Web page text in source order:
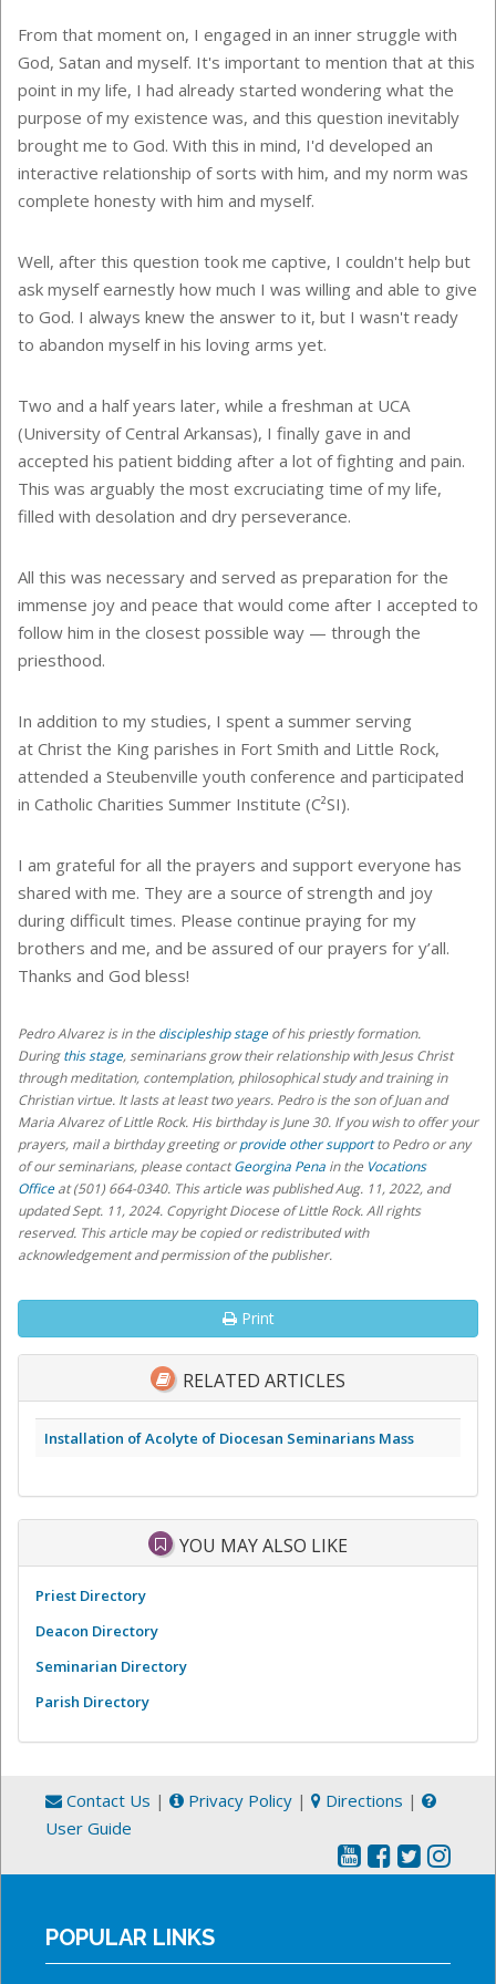
From that moment on, I engaged in an inner struggle with
God, Satan and myself. It's important to mention that at this
point in my life, I had already started wondering what the
purpose of my existence was, and this question inevitably
brought me to God. With this in mind, I'd developed an
interactive relationship of sorts with him, and my norm was
complete honesty with him and myself.
Well, after this question took me captive, I couldn't help but
ask myself earnestly how much I was willing and able to give
to God. I always knew the answer to it, but I wasn't ready
to abandon myself in his loving arms yet.
Two and a half years later, while a freshman at UCA
(University of Central Arkansas), I finally gave in and
accepted his patient bidding after a lot of fighting and pain.
This was arguably the most excruciating time of my life,
filled with desolation and dry perseverance.
All this was necessary and served as preparation for the
immense joy and peace that would come after I accepted to
follow him in the closest possible way — through the
priesthood.
In addition to my studies, I spent a summer serving
at Christ the King parishes in Fort Smith and Little Rock,
attended a Steubenville youth conference and participated
in Catholic Charities Summer Institute (C²SI).
I am grateful for all the prayers and support everyone has
shared with me. They are a source of strength and joy
during difficult times. Please continue praying for my
brothers and me, and be assured of our prayers for y’all.
Thanks and God bless!
Pedro Alvarezis in the discipleship stageof his priestly formation.
Duringthis stage, seminarians grow their relationship with Jesus Christ
through meditation, contemplation, philosophical study and training in
Christian virtue. It lasts at least two years. Pedro is the son of Juan and
Maria Alvarez of Little Rock. His birthday is June 30. If you wish to offer your
prayers, mail a birthday greeting orprovide other supportto Pedro or any
of our seminarians, please contactGeorgina Pena in the Vocations
Officeat (501) 664-0340. This article was published Aug. 11, 2022, and
updated Sept. 11, 2024. Copyright Diocese of Little Rock. All rights
reserved. This article may be copied or redistributed with
acknowledgement and permission of the publisher.
Print
RELATED ARTICLES
Installation of Acolyte of Diocesan Seminarians Mass
YOU MAY ALSO LIKE
Priest Directory
Deacon Directory
Seminarian Directory
Parish Directory
Contact Us | Privacy Policy | Directions |
User Guide
POPULAR LINKS